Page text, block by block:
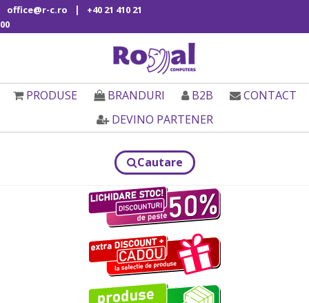
office@r-c.ro |
+40 21 410 21
00
PRODUSE BRANDURI B2B
CONTACT
DEVINO PARTENER
Cautare